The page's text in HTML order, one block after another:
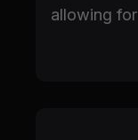
allowing